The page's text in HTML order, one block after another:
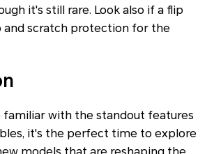
it's still rare. Look also if a flip
and scratch protection for the
familiar with the standout features
it's the perfect time to explore